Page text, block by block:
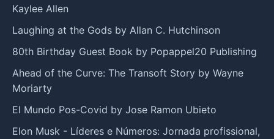
Kaylee Allen
Laughing at the Gods by Allan C. Hutchinson
80th Birthday Guest Book by Popappel20 Publishing
Ahead of the Curve: The Transoft Story by Wayne
Moriarty
El Mundo Pos-Covid by Jose Ramon Ubieto
Elon Musk - Líderes e Números: Jornada profissional,